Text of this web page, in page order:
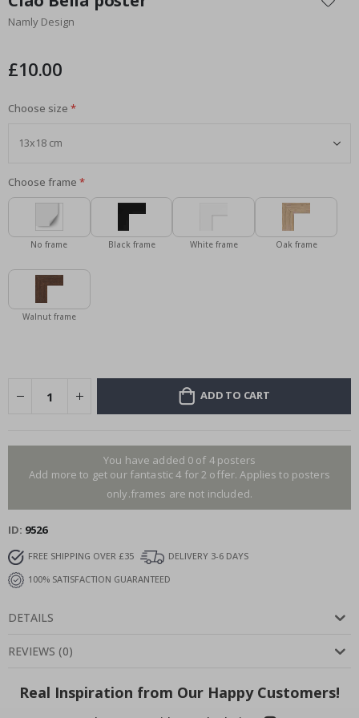
the
beginning
images
Namly Design
£10.00
Choose size
Choose frame
No frame Black frame White frame Oak frame
Walnut frame
ADD TO CART
You have added 0 of 4 posters
Add more to get our fantastic 4 for 2 offer. Applies to posters
only.frames are not included.
ID 9526
FREE SHIPPING OVER £35
DELIVERY 3-6 DAYS
100% SATISFACTION GUARANTEED
DETAILS
REVIEWS (0)
Real Inspiration from Our Happy Customers!